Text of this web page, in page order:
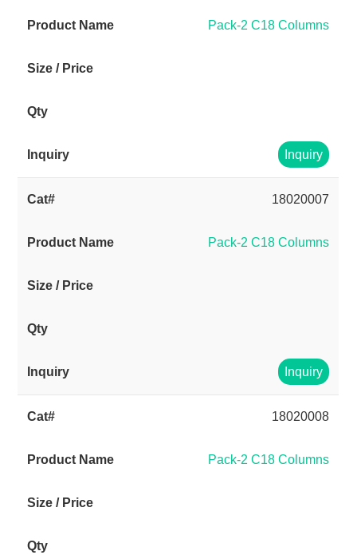
Pack-2 C18 Columns
Inquiry
18020007
Pack-2 C18 Columns
Inquiry
18020008
Pack-2 C18 Columns